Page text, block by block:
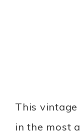
This
in the most